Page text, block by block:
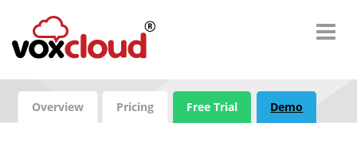
Overview Pricing Free Trial Demo